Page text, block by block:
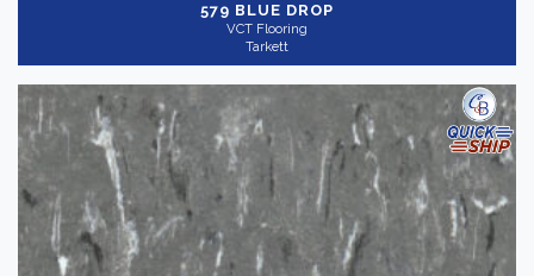
579 BLUE DROP
VCT Flooring
Tarkett